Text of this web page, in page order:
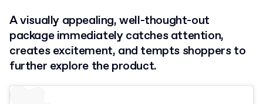
A visually appealing, well-thought-out
package immediately catches attention,
creates excitement, and tempts shoppers to
further explore the product.